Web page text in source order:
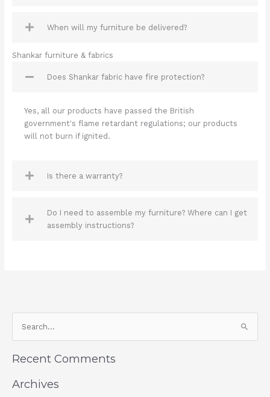
When will my furniture be delivered?
Shankar furniture & fabrics
Does Shankar fabric have fire protection?
Yes, all our products have passed the British
government's flame retardant regulations; our products
will not burn if ignited.
Is there a warranty?
Do I need to assemble my furniture? Where can I get
assembly instructions?
r
c
Recent Comments
Archives